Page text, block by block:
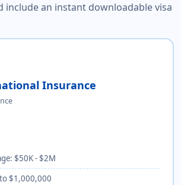
include an instant downloadable visa
Insurance
$50K - $2M
$1,000,000